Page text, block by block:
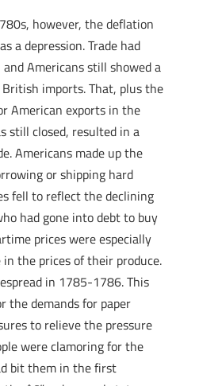
however, the deflation
a depression. Trade had
Americans still showed a
imports. That, plus the
American exports in the
still closed, resulted in a
Americans made up the
or shipping hard
fell to reflect the declining
had gone into debt to buy
prices were especially
the prices of their produce.
in 1785-1786. This
the demands for paper
to relieve the pressure
were clamoring for the
bit them in the first